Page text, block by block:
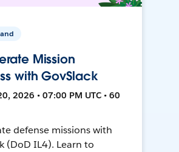
Mission
with GovSlack
2026 • 07:00 PM UTC • 60
defense missions with
(DoD IL4). Learn to